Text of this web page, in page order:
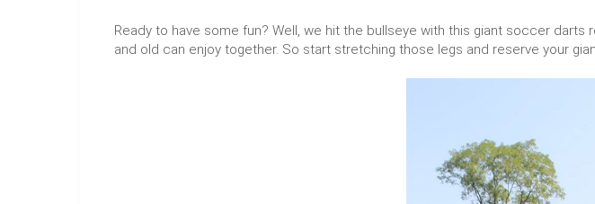
Ready to have some fun? Well, we hit the bullseye with this giant soccer
and old can enjoy together. So start stretching those legs and reserve your